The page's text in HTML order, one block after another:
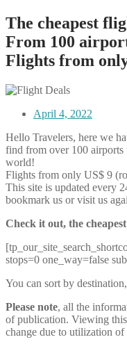
The cheapest
From 100
Flights from
April 4, 2022
Hello Travelers, here we
find from over 100 airports
world!
Flights from only US$ 9
This site is updated every
bookmark us or visit us
Check it out, the
stops=0 one_way=false
You can sort by
Please note, all the
of publication. Viewing this
change due to utilization of